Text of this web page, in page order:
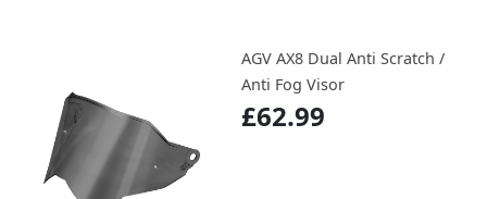
AGV AX8 Dual Anti Scratch /
Anti Fog Visor
£62.99